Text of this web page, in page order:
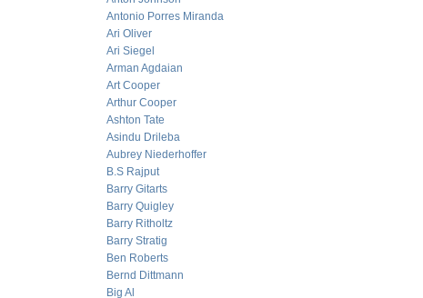
Antonio Porres Miranda
Ari Oliver
Ari Siegel
Arman Agdaian
Art Cooper
Arthur Cooper
Ashton Tate
Asindu Drileba
Aubrey Niederhoffer
B.S Rajput
Barry Gitarts
Barry Quigley
Barry Ritholtz
Barry Stratig
Ben Roberts
Bernd Dittmann
Big Al